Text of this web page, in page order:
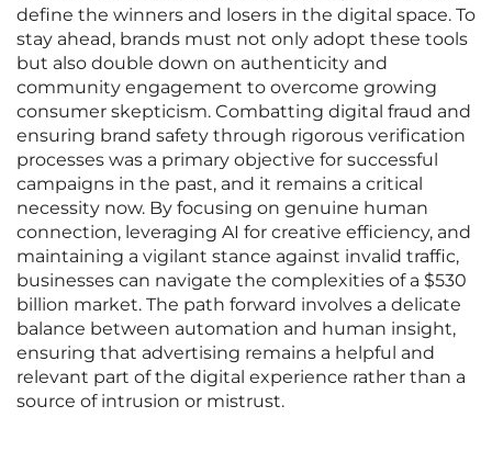
define the winners and losers in the digital space. To
stay ahead, brands must not only adopt these tools
but also double down on authenticity and
community engagement to overcome growing
consumer skepticism. Combatting digital fraud and
ensuring brand safety through rigorous verification
processes was a primary objective for successful
campaigns in the past, and it remains a critical
necessity now. By focusing on genuine human
connection, leveraging AI for creative efficiency, and
maintaining a vigilant stance against invalid traffic,
businesses can navigate the complexities of a $530
billion market. The path forward involves a delicate
balance between automation and human insight,
ensuring that advertising remains a helpful and
relevant part of the digital experience rather than a
source of intrusion or mistrust.